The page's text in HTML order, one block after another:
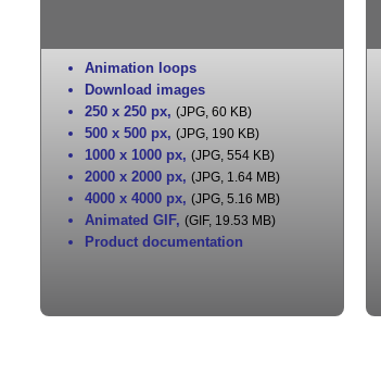
Animation loops
Download images
250 x 250 px, (JPG, 60 KB)
500 x 500 px, (JPG, 190 KB)
1000 x 1000 px, (JPG, 554 KB)
2000 x 2000 px, (JPG, 1.64 MB)
4000 x 4000 px, (JPG, 5.16 MB)
Animated GIF, (GIF, 19.53 MB)
Product documentation